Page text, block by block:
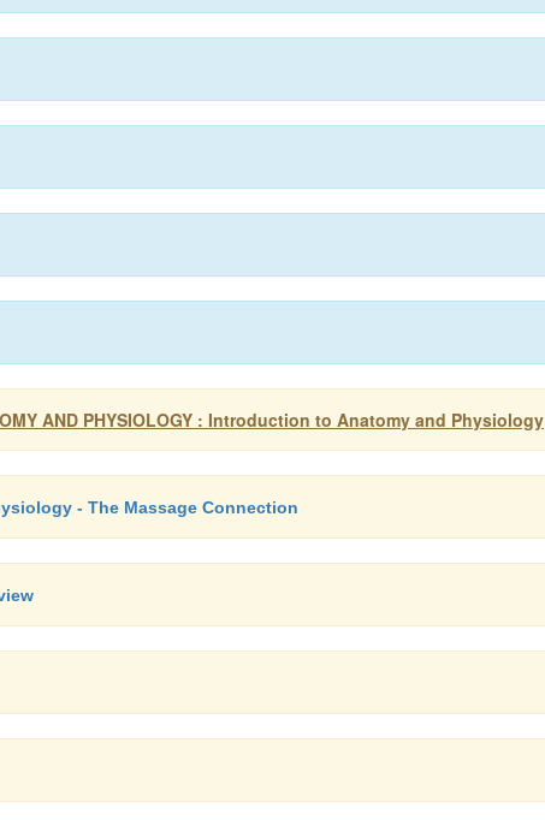
AND PHYSIOLOGY : Introduction to Anatomy and Physiology
- The Massage Connection